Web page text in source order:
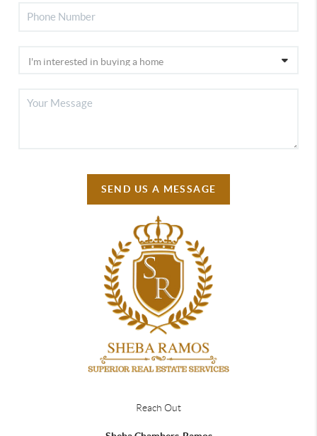
SEND US A MESSAGE
Reach Out